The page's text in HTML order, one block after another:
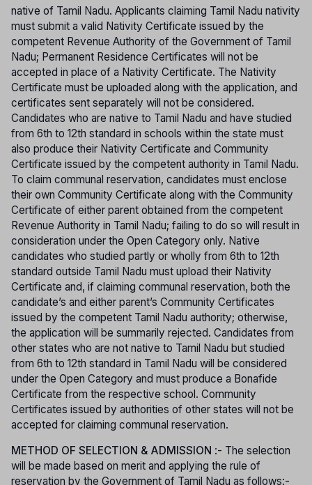
native of Tamil Nadu. Applicants claiming Tamil Nadu nativity
must submit a valid Nativity Certificate issued by the
competent Revenue Authority of the Government of Tamil
Nadu; Permanent Residence Certificates will not be
accepted in place of a Nativity Certificate. The Nativity
Certificate must be uploaded along with the application, and
certificates sent separately will not be considered.
Candidates who are native to Tamil Nadu and have studied
from 6th to 12th standard in schools within the state must
also produce their Nativity Certificate and Community
Certificate issued by the competent authority in Tamil Nadu.
To claim communal reservation, candidates must enclose
their own Community Certificate along with the Community
Certificate of either parent obtained from the competent
Revenue Authority in Tamil Nadu; failing to do so will result in
consideration under the Open Category only. Native
candidates who studied partly or wholly from 6th to 12th
standard outside Tamil Nadu must upload their Nativity
Certificate and, if claiming communal reservation, both the
candidate’s and either parent’s Community Certificates
issued by the competent Tamil Nadu authority; otherwise,
the application will be summarily rejected. Candidates from
other states who are not native to Tamil Nadu but studied
from 6th to 12th standard in Tamil Nadu will be considered
under the Open Category and must produce a Bonafide
Certificate from the respective school. Community
Certificates issued by authorities of other states will not be
accepted for claiming communal reservation.
METHOD OF SELECTION & ADMISSION :- The selection
will be made based on merit and applying the rule of
reservation by the Government of Tamil Nadu as follows:-